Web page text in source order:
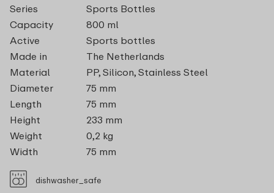
Series
Sports Bottles
Capacity
800 ml
Active
Sports bottles
Made in
The Netherlands
Material
PP, Silicon, Stainless Steel
Diameter
75 mm
Length
75 mm
Height
233 mm
Weight
0,2 kg
Width
75 mm
dishwasher_safe